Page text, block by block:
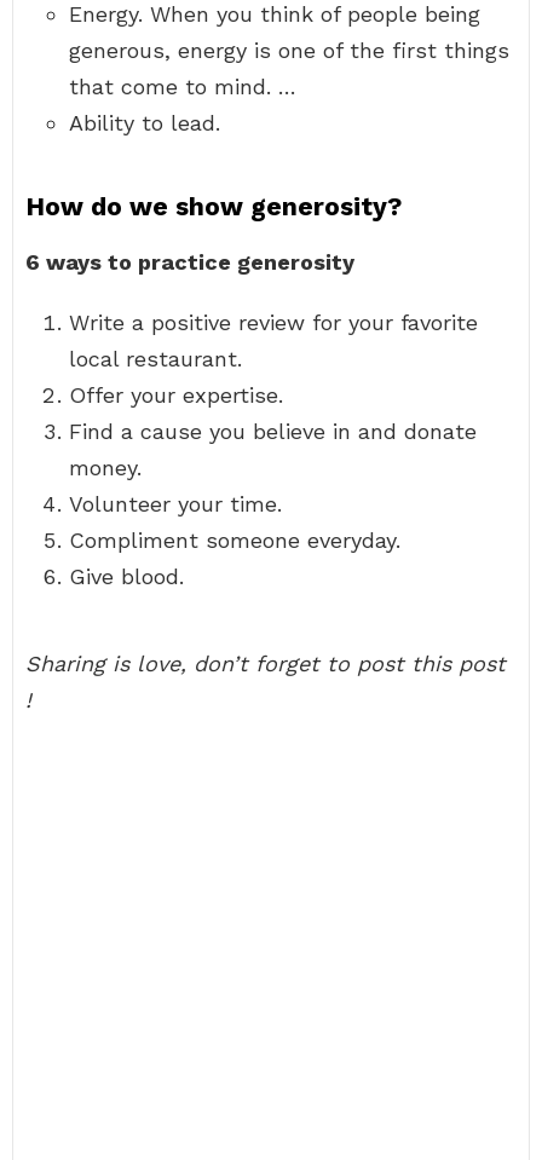
Energy. When you think of people being
generous, energy is one of the first things
that come to mind. …
Ability to lead.
How do we show generosity?
6 ways to practice generosity
Write a positive review for your favorite
local restaurant.
Offer your expertise.
Find a cause you believe in and donate
money.
Volunteer your time.
Compliment someone everyday.
Give blood.
Sharing is love, don’t forget to post this post
!